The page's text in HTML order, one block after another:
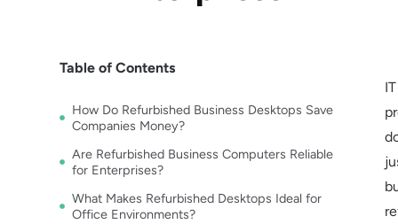
Table of Contents
How Do Refurbished Business Desktops Save
Companies Money?
Are Refurbished Business Computers Reliable
for Enterprises?
What Makes Refurbished Desktops Ideal for
Office Environments?
IT